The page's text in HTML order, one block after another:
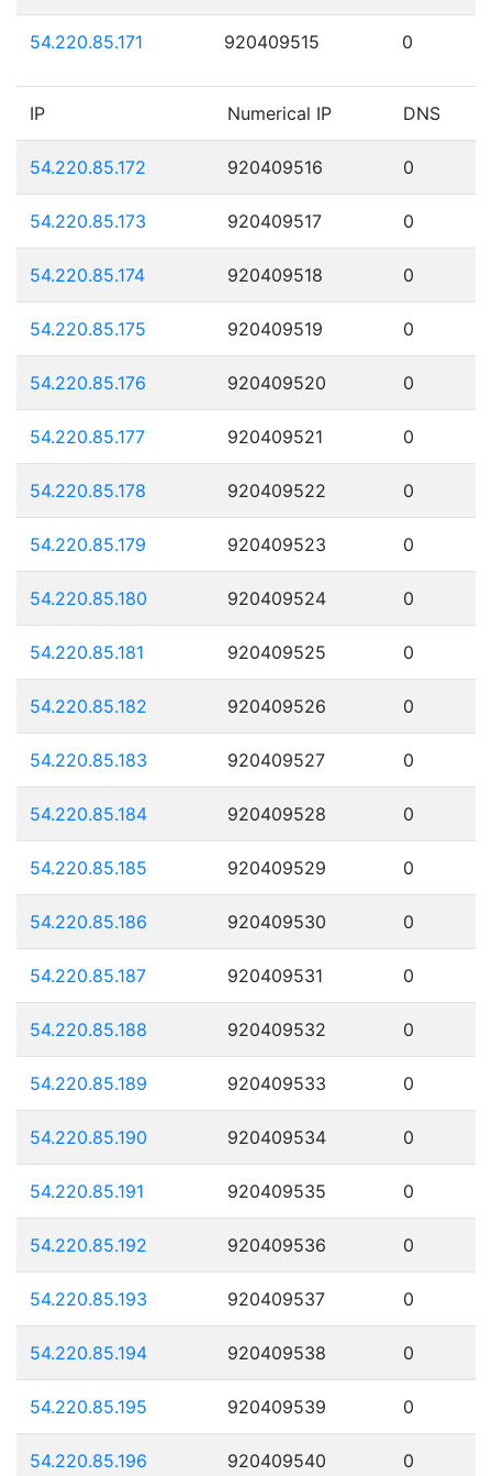
54.220.85.171 920409515 0
IP Numerical IP DNS
54.220.85.172 920409516 0
54.220.85.173 920409517 0
54.220.85.174 920409518 0
54.220.85.175 920409519 0
54.220.85.176 920409520 0
54.220.85.177 920409521 0
54.220.85.178 920409522 0
54.220.85.179 920409523 0
54.220.85.180 920409524 0
54.220.85.181 920409525 0
54.220.85.182 920409526 0
54.220.85.183 920409527 0
54.220.85.184 920409528 0
54.220.85.185 920409529 0
54.220.85.186 920409530 0
54.220.85.187 920409531 0
54.220.85.188 920409532 0
54.220.85.189 920409533 0
54.220.85.190 920409534 0
54.220.85.191 920409535 0
54.220.85.192 920409536 0
54.220.85.193 920409537 0
54.220.85.194 920409538 0
54.220.85.195 920409539 0
54.220.85.196 920409540 0